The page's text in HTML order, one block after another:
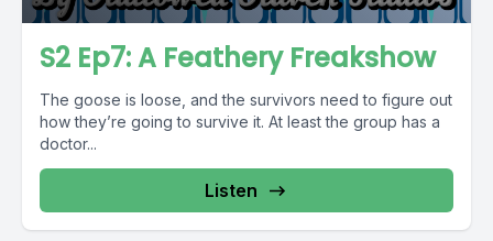
S2 Ep7: A Feathery Freakshow
The goose is loose, and the survivors need to figure out
how they’re going to survive it. At least the group has a
doctor...
Listen